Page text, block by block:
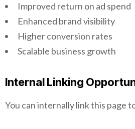
Improved return on ad spend
Enhanced brand visibility
Higher conversion rates
Scalable business growth
Internal Linking
You can internally link this page